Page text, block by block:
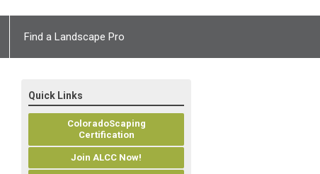
Find a Landscape Pro
Quick Links
ColoradoScaping
Certification
Join ALCC Now!